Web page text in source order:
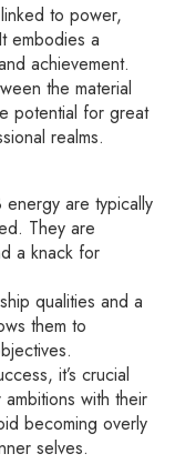
to power,
embodies a
achievement.
the material
potential for great
realms.
are typically
They are
a knack for
qualities and a
them to
it’s crucial
with their
becoming overly
selves.